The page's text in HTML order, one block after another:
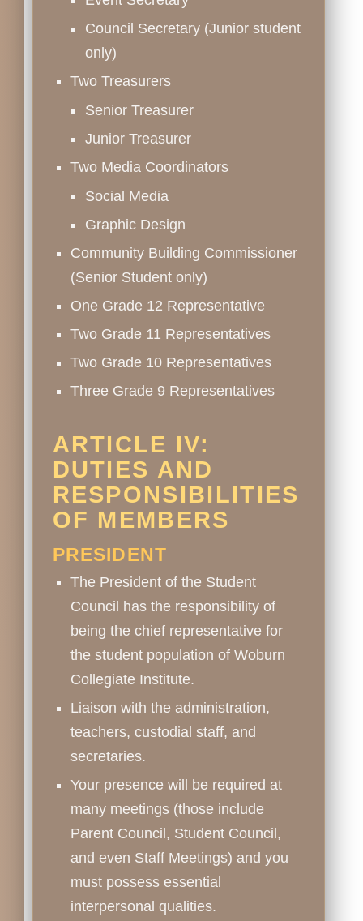
Council Secretary (Junior student
only)
Two Treasurers
Senior Treasurer
Junior Treasurer
Two Media Coordinators
Social Media
Graphic Design
Community Building Commissioner
(Senior Student only)
One Grade 12 Representative
Two Grade 11 Representatives
Two Grade 10 Representatives
Three Grade 9 Representatives
ARTICLE IV:
DUTIES AND
RESPONSIBILITIES
OF MEMBERS
PRESIDENT
The President of the Student
Council has the responsibility of
being the chief representative for
the student population of Woburn
Collegiate Institute.
Liaison with the administration,
teachers, custodial staff, and
secretaries.
Your presence will be required at
many meetings (those include
Parent Council, Student Council,
and even Staff Meetings) and you
must possess essential
interpersonal qualities.